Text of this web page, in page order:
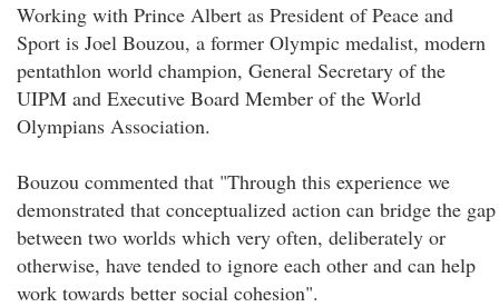
Working with Prince Albert as President of Peace and
Sport is Joel Bouzou, a former Olympic medalist, modern
pentathlon world champion, General Secretary of the
UIPM and Executive Board Member of the World
Olympians Association.
Bouzou commented that "Through this experience we
demonstrated that conceptualized action can bridge the gap
between two worlds which very often, deliberately or
otherwise, have tended to ignore each other and can help
work towards better social cohesion".